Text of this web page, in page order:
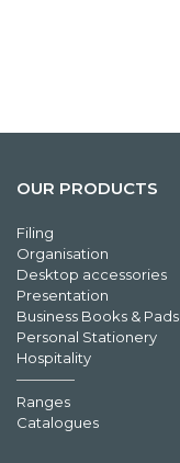
OUR PRODUCTS
Filing
Organisation
Desktop accessories
Presentation
Business Books & Pads
Personal Stationery
Hospitality
Ranges
Catalogues